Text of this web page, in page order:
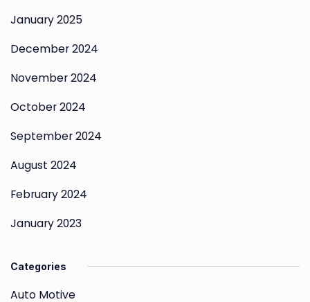
January 2025
December 2024
November 2024
October 2024
September 2024
August 2024
February 2024
January 2023
Categories
Auto Motive